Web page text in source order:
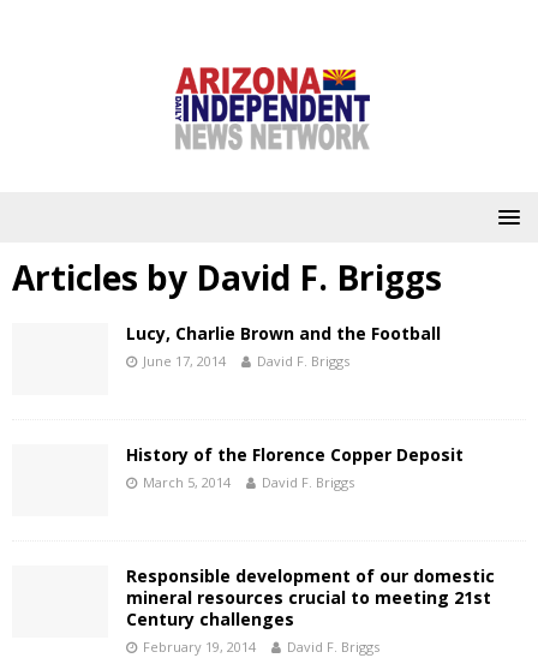
Articles by David F. Briggs
Lucy, Charlie Brown and the Football
June 17, 2014 David F. Briggs
History of the Florence Copper Deposit
March 5, 2014 David F. Briggs
Responsible development of our domestic
mineral resources crucial to meeting 21st
Century challenges
February 19, 2014 David F. Briggs